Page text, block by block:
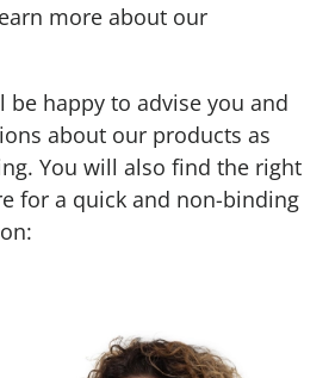
more about our
be happy to advise you and
about our products as
You will also find the right
for a quick and non-binding